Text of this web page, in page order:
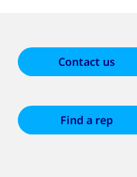
Contact us
Find a rep